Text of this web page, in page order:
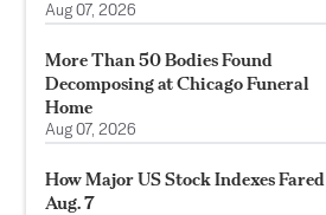
Aug 07, 2026
More Than 50 Bodies Found
Decomposing at Chicago Funeral
Home
Aug 07, 2026
How Major US Stock Indexes Fared
Aug. 7